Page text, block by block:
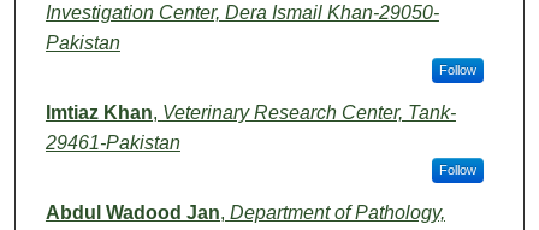
Investigation Center, Dera Ismail Khan-29050-
Pakistan
Follow
Imtiaz Khan, Veterinary Research Center, Tank-
29461-Pakistan
Follow
Abdul Wadood Jan, Department of Pathology,